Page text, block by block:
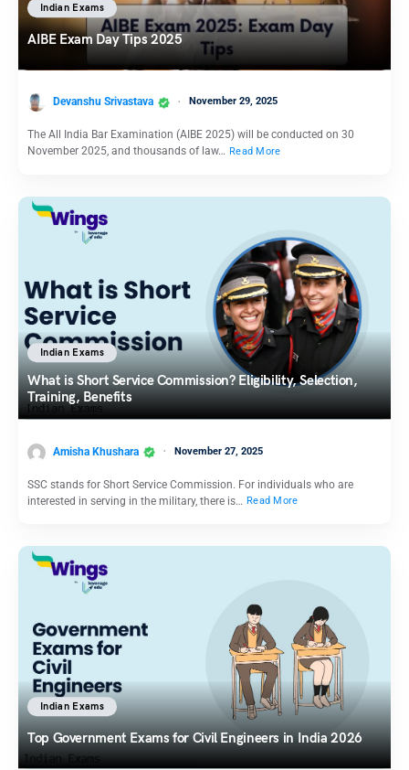
Indian Exams
AIBE Exam Day Tips 2025
Devanshu Srivastava November 29, 2025
The All India Bar Examination (AIBE 2025) will be conducted on 30
November 2025, and thousands of law… Read More
Indian Exams
What is Short Service Commission? Eligibility, Selection,
Training, Benefits
Amisha Khushara November 27, 2025
SSC stands for Short Service Commission. For individuals who are
interested in serving in the military, there is… Read More
Indian Exams
Top Government Exams for Civil Engineers in India 2026